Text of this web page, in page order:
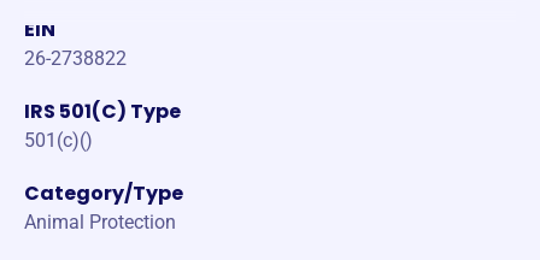
EIN
26-2738822
IRS 501(C) Type
501(c)()
Category/Type
Animal Protection